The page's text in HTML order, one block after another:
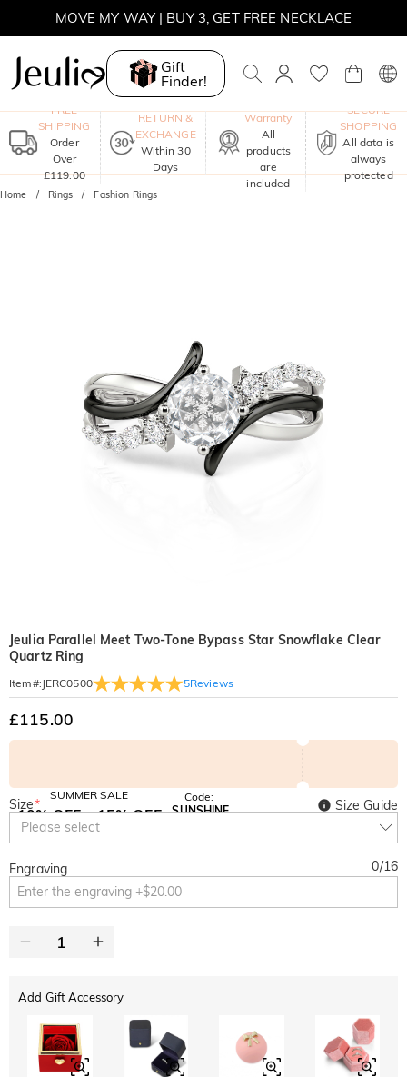
MOVE MY WAY | BUY 3, GET FREE NECKLACE
Gift
Finder!
FREE
SHIPPING
Order
Over
£119.00
RETURN &
EXCHANGE
Within 30
Days
Warranty
All
products
are
included
SECURE
SHOPPING
All data is
always
protected
Home Rings Fashion Rings
Jeulia Parallel Meet Two-Tone Bypass Star Snowflake Clear
Quartz Ring
Item#: JERC0500 5Reviews
£115.00
SUMMER SALE
10% OFF
SITEWIDE
15% OFF
Code:
SUNSHINE
Size*
Please select
Size Guide
Engraving 0/16
Add Gift Accessory